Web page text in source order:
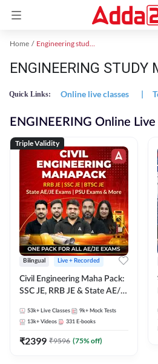
Home Engineering study material
ENGINEERING STUDY
Quick Links: Online live classes |
ENGINEERING Online Live
Triple Validity
Bilingual Live + Recorded
Civil Engineering Maha Pack:
SSC JE, RRB JE & State AE/JE
Selection Preparation
53k+ Live Classes 9k+ Mock Tests
13k+ Videos 331 E-books
₹2399 ₹9596 (75% off)